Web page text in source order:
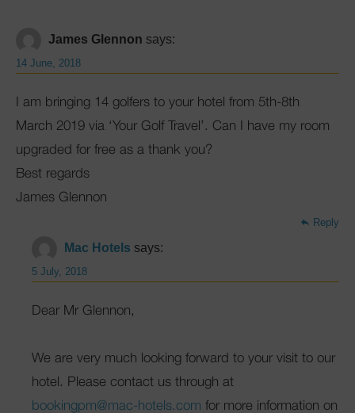
James Glennon says:
14 June, 2018
I am bringing 14 golfers to your hotel from 5th-8th
March 2019 via ‘Your Golf Travel’. Can I have my room
upgraded for free as a thank you?
Best regards
James Glennon
Reply
Mac Hotels says:
5 July, 2018
Dear Mr Glennon,
We are very much looking forward to your visit to our
hotel. Please contact us through at
bookingpm@mac-hotels.com for more information on